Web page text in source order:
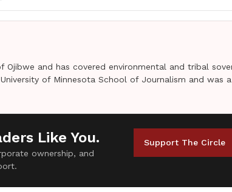
and has covered environmental and tribal
of Minnesota School of Journalism and was
Like You.
ownership, and
Support The Circle